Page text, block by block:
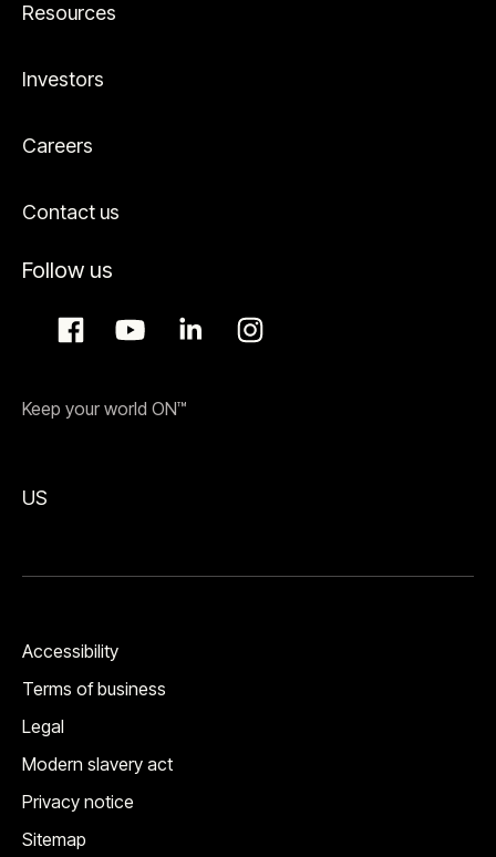
Resources
Investors
Careers
Contact us
Follow us
Keep your world ON™
US
Accessibility
Terms of business
Legal
Modern slavery act
Privacy notice
Sitemap